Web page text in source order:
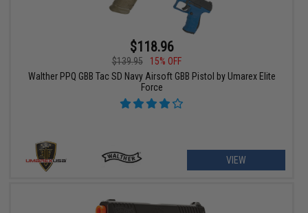
$118.96
$139.95
15% OFF
Walther PPQ GBB Tac SD Navy Airsoft GBB Pistol by Umarex Elite
Force
VIEW